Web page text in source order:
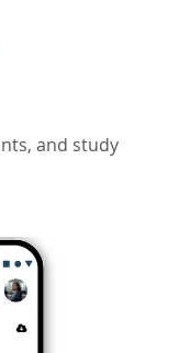
and study